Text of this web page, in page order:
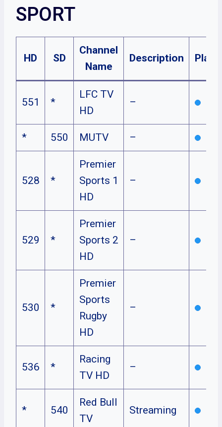
SPORT
HD SD
Channel
Name
Description Plans
551 *
LFC TV
HD
–
* 550 MUTV –
528 *
Premier
Sports 1
HD
–
529 *
Premier
Sports 2
HD
–
530 *
Premier
Sports
Rugby
HD
–
536 *
Racing
TV HD
–
* 540
Red Bull
TV
Streaming